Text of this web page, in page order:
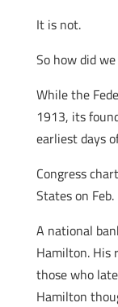
It is not.
So how did
While the
1913, its
earliest days
Congress
States on
A national
Hamilton. His
those who
Hamilton